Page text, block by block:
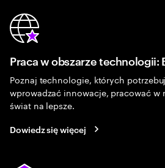
Praca w obszarze technologii:
Poznaj technologie, których
wprowadzać innowacje, pracować w
świat na lepsze.
Dowiedz się więcej